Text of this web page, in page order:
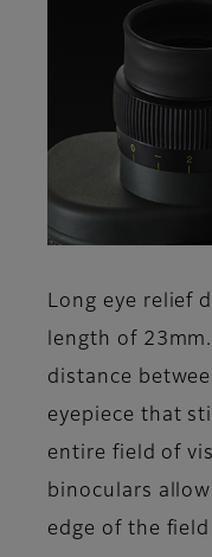
Long eye relief
length of
distance
eyepiece that
entire field of
binoculars
edge of the